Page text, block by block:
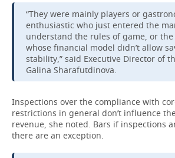
TELECOMMUNICATIONS
BUSINESS BRUNCH
ONLINE CONFERENCE
OPEN LECTURE
FOOTBALL
HOCKEY
BASKETBALL
VOLLEYBALL
КИБЕРСПОРТ
FIGURE SKATING
SOCIETY
AUTHORITIES
INFRASTRUCTURE
HISTORY
CULTURE
MEDICINE
GALLERY
STORIES
DESKTOP VERSION
“They were mainly players or
enthusiastic who just entered the
understand the rules of game, or
whose financial model didn’t allow
stability,” said Executive Director of
Galina Sharafutdinova.
Inspections over the compliance with
restrictions in general don’t influence
revenue, she noted. Bars if inspections
there are an exception.